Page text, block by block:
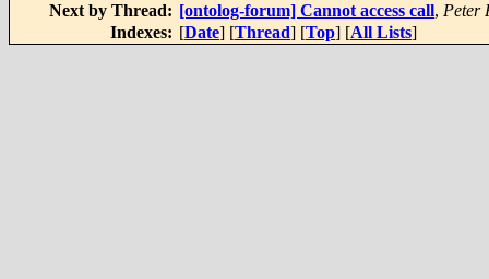
Next by Thread: [ontolog-forum] Cannot access call, Peter
Indexes: [Date] [Thread] [Top] [All Lists]